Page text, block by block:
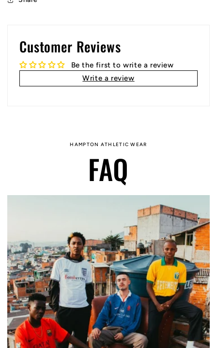
Customer Reviews
Be the first to write a review
Write a review
HAMPTON ATHLETIC WEAR
FAQ